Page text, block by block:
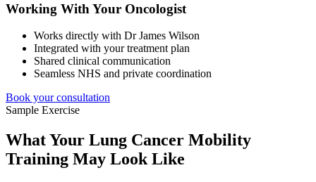
Working With Your Oncologist
Works directly with Dr James Wilson
Integrated with your treatment plan
Shared clinical communication
Seamless NHS and private coordination
Book your consultation
Sample Exercise
What Your Lung Cancer Mobility
Training May Look Like